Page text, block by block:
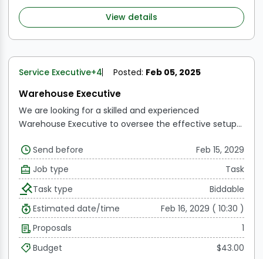
dispensing, dispatch, and issuance.
View details
Service Executive+4 Posted: Feb 05, 2025
Warehouse Executive
We are looking for a skilled and experienced
Warehouse Executive to oversee the effective setup
chosen candidate will be responsible for creating
warehouse operations, optimizing inventory levels,
ensuring seamless product flow, and adhering and
other regulatory norms.
Send before
Feb 15, 2029
Job type
Task
Task type
Biddable
Estimated date/time
Feb 16, 2029 ( 10:30 )
Proposals
1
Budget
$43.00